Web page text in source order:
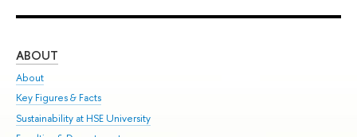
ABOUT
About
Key Figures & Facts
Sustainability at HSE University